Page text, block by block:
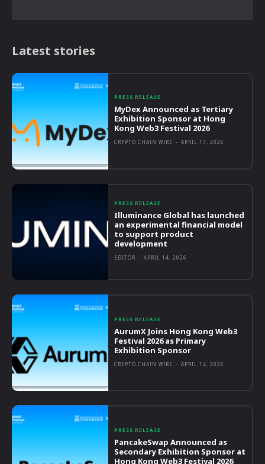
Latest stories
PRESS RELEASE
MyDex Announced as Tertiary
Exhibition Sponsor at Hong
Kong Web3 Festival 2026
CRYPTO CHAIN WIRE - APRIL 17, 2026
PRESS RELEASE
Illuminance Global has launched
an experimental financial model
to support product
development
EDITOR - APRIL 14, 2026
PRESS RELEASE
AurumX Joins Hong Kong Web3
Festival 2026 as Primary
Exhibition Sponsor
CRYPTO CHAIN WIRE - APRIL 14, 2026
PRESS RELEASE
PancakeSwap Announced as
Secondary Exhibition Sponsor at
Hong Kong Web3 Festival 2026